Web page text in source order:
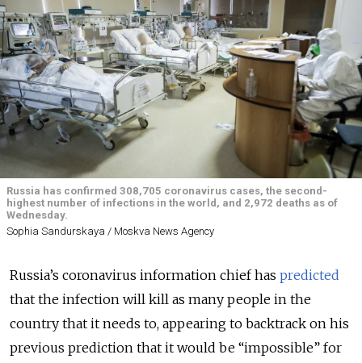
Russia has confirmed 308,705 coronavirus cases, the second-
highest number of infections in the world, and 2,972 deaths as of
Wednesday.
Sophia Sandurskaya / Moskva News Agency
Russia’s coronavirus information chief has predicted
that the infection will kill as many people in the
country that it needs to, appearing to backtrack on his
previous prediction that it would be “impossible” for